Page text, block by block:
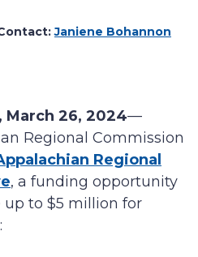
Janiene Bohannon
March 26, 2024—
Regional Commission
Regional
, a funding opportunity
to $5 million for